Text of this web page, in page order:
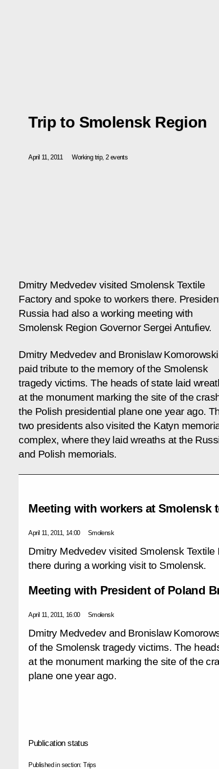
Trip to Smolensk Region
April 11, 2011 Working trip, 2 events
Dmitry Medvedev visited Smolensk Textile
Factory and spoke to workers there.
Russia had also a working meeting with
Smolensk Region Governor Sergei Antufiev.
Dmitry Medvedev and Bronislaw Komorowski
paid tribute to the memory of the Smolensk
tragedy victims. The heads of state laid
at the monument marking the site of the
the Polish presidential plane one year ago.
two presidents also visited the Katyn
complex, where they laid wreaths at the
and Polish memorials.
Meeting with workers at Smolensk
April 11, 2011, 14:00 Smolensk
Dmitry Medvedev visited Smolensk
there during a working visit to Smolensk.
Meeting with President of Poland
April 11, 2011, 16:00 Smolensk
Dmitry Medvedev and Bronislaw
of the Smolensk tragedy victims. The
at the monument marking the site of the
plane one year ago.
Publication status
Published in section:Trips